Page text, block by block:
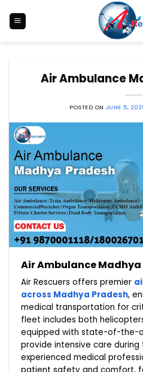
content
Air Ambulance
POSTED ON JUNE 5,
Air Ambulance Madhya
Air Rescuers offers premier
across Madhya Pradesh,
medical transportation for
fleet includes both
equipped with state-of-the-
provide intensive care
experienced medical